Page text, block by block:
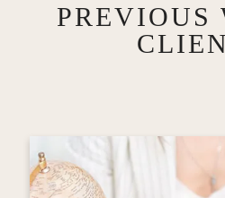
PREVIOUS